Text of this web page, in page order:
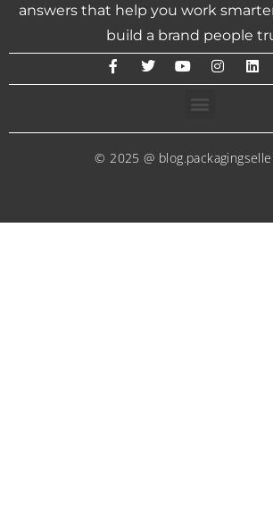
answers that help you work
build a brand people
© 2025 @